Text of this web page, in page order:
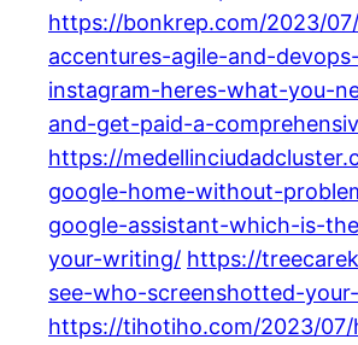
https://bonkrep.com/2023/
accentures-agile-and-
instagram-heres-what-you-
and-get-paid-a-
https://
google-home-without-
google-assistant-which-is-
your-writing/ https://
see-who-screenshotted-
https://tihotiho.com/2023/